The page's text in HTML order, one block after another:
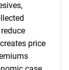
price